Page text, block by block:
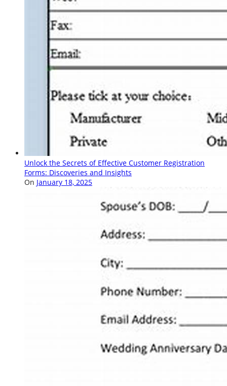
Unlock the Secrets of Effective Customer Registration
Forms: Discoveries and Insights
On January 18, 2025